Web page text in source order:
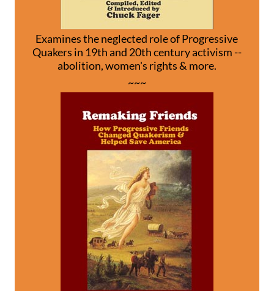
Examines the neglected role of Progressive
Quakers in 19th and 20th century activism --
abolition, women's rights & more.
~~~